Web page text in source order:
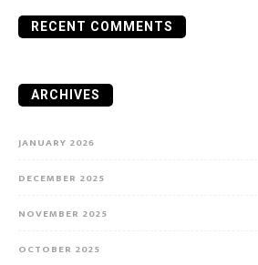
RECENT COMMENTS
ARCHIVES
JANUARY 2026
DECEMBER 2025
NOVEMBER 2025
OCTOBER 2025